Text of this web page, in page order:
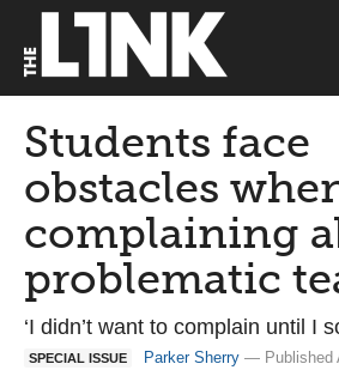
Students face
obstacles
complaining
problematic
‘I didn’t want to complain until I
SPECIAL ISSUE Parker Sherry — Published